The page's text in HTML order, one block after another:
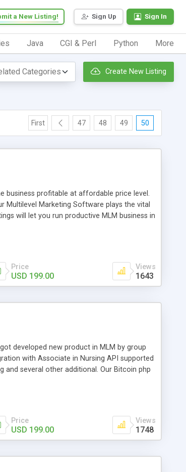
Sign Up Sign In
a New Listing!
Java CGI & Perl Python More
Create New Listing
First 47 48 49 50
business profitable at affordable price level.
Multilevel Marketing Software plays the vital
will let you run productive MLM business in
MLM issues.
Price
USD 199.00
Views
1643
developed new product in MLM by group
with Associate in Nursing API supported
several other additional. Our Bitcoin php
Price
USD 199.00
Views
1748